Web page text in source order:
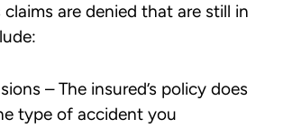
claims are denied that are still in
– The insured’s policy does
type of accident you